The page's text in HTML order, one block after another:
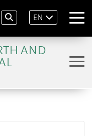
EN
AND